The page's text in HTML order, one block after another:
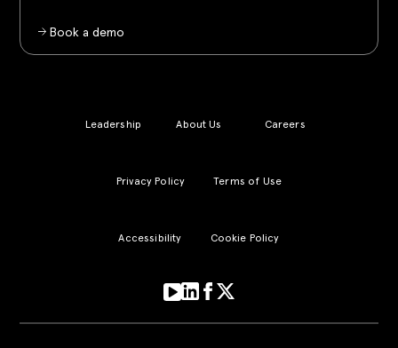
Book a demo
Leadership About Us Careers
Privacy Policy Terms of Use
Accessibility Cookie Policy